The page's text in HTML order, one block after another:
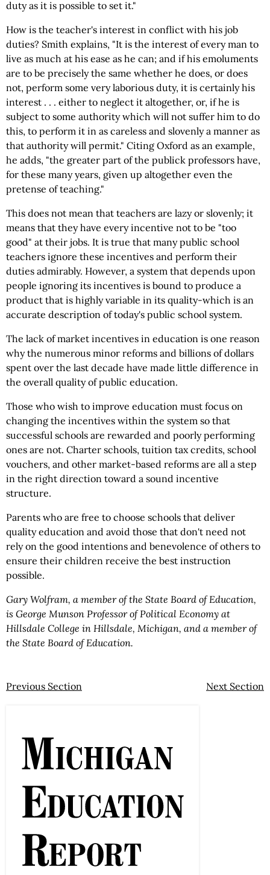
duty as it is possible to set it."
How is the teacher's interest in conflict with his job
duties? Smith explains, "It is the interest of every man to
live as much at his ease as he can; and if his emoluments
are to be precisely the same whether he does, or does
not, perform some very laborious duty, it is certainly his
interest . . . either to neglect it altogether, or, if he is
subject to some authority which will not suffer him to do
this, to perform it in as careless and slovenly a manner as
that authority will permit." Citing Oxford as an example,
he adds, "the greater part of the publick professors have,
for these many years, given up altogether even the
pretense of teaching."
This does not mean that teachers are lazy or slovenly; it
means that they have every incentive not to be "too
good" at their jobs. It is true that many public school
teachers ignore these incentives and perform their
duties admirably. However, a system that depends upon
people ignoring its incentives is bound to produce a
product that is highly variable in its quality-which is an
accurate description of today's public school system.
The lack of market incentives in education is one reason
why the numerous minor reforms and billions of dollars
spent over the last decade have made little difference in
the overall quality of public education.
Those who wish to improve education must focus on
changing the incentives within the system so that
successful schools are rewarded and poorly performing
ones are not. Charter schools, tuition tax credits, school
vouchers, and other market-based reforms are all a step
in the right direction toward a sound incentive
structure.
Parents who are free to choose schools that deliver
quality education and avoid those that don't need not
rely on the good intentions and benevolence of others to
ensure their children receive the best instruction
possible.
Gary Wolfram, a member of the State Board of Education,
is George Munson Professor of Political Economy at
Hillsdale College in Hillsdale, Michigan, and a member of
the State Board of Education.
Previous Section Next Section